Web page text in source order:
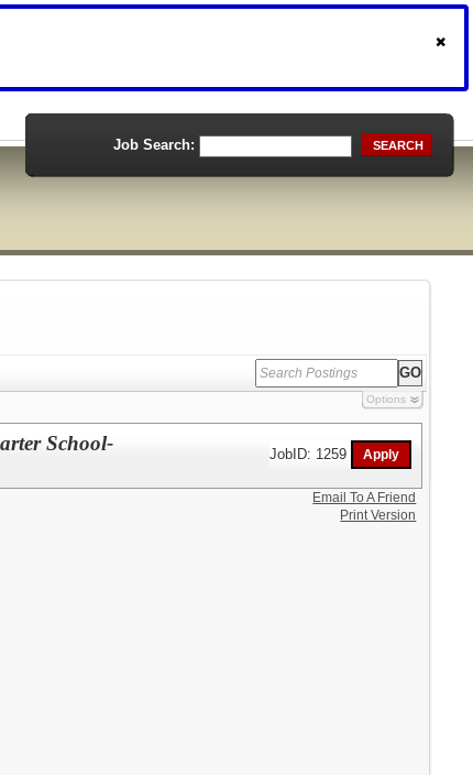
Job Search: SEARCH
Options
School-
JobID: 1259
Email To A Friend
Print Version